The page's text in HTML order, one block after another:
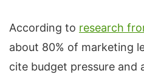
According to research
about 80% of marketing
cite budget pressure and